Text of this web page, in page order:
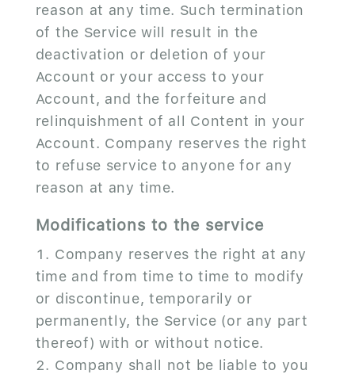
reason at any time. Such termination
of the Service will result in the
deactivation or deletion of your
Account or your access to your
Account, and the forfeiture and
relinquishment of all Content in your
Account. Company reserves the right
to refuse service to anyone for any
reason at any time.
Modifications to the service
Company reserves the right at any
time and from time to time to modify
or discontinue, temporarily or
permanently, the Service (or any part
thereof) with or without notice.
Company shall not be liable to you